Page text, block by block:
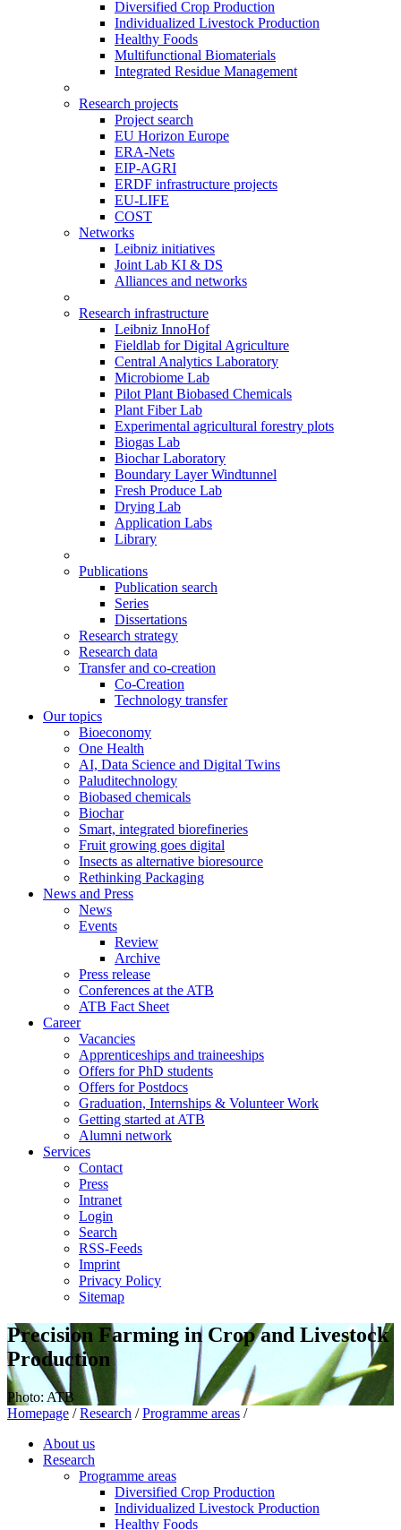
Diversified Crop Production
Individualized Livestock Production
Healthy Foods
Multifunctional Biomaterials
Integrated Residue Management
Research projects
Project search
EU Horizon Europe
ERA-Nets
EIP-AGRI
ERDF infrastructure projects
EU-LIFE
COST
Networks
Leibniz initiatives
Joint Lab KI & DS
Alliances and networks
Research infrastructure
Leibniz InnoHof
Fieldlab for Digital Agriculture
Central Analytics Laboratory
Microbiome Lab
Pilot Plant Biobased Chemicals
Plant Fiber Lab
Experimental agricultural forestry plots
Biogas Lab
Biochar Laboratory
Boundary Layer Windtunnel
Fresh Produce Lab
Drying Lab
Application Labs
Library
Publications
Publication search
Series
Dissertations
Research strategy
Research data
Transfer and co-creation
Co-Creation
Technology transfer
Our topics
Bioeconomy
One Health
AI, Data Science and Digital Twins
Paluditechnology
Biobased chemicals
Biochar
Smart, integrated biorefineries
Fruit growing goes digital
Insects as alternative bioresource
Rethinking Packaging
News and Press
News
Events
Review
Archive
Press release
Conferences at the ATB
ATB Fact Sheet
Career
Vacancies
Apprenticeships and traineeships
Offers for PhD students
Offers for Postdocs
Graduation, Internships & Volunteer Work
Getting started at ATB
Alumni network
Services
Contact
Press
Intranet
Login
Search
RSS-Feeds
Imprint
Privacy Policy
Sitemap
Precision Farming in Crop and Livestock
Production
Photo: ATB
Homepage / Research / Programme areas /
About us
Research
Programme areas
Diversified Crop Production
Individualized Livestock Production
Healthy Foods